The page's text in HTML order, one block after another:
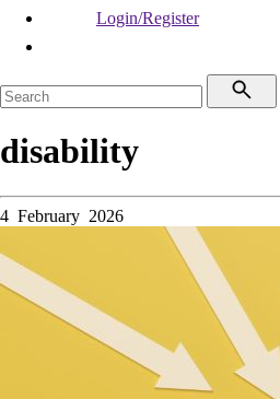
Login/Register
disability
4 February 2026